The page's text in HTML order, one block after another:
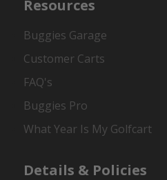
Resources
Buggies Garage
Customer Carts
FAQ's
Buggies Pro
What Year Is My Golfcart
Details & Policies